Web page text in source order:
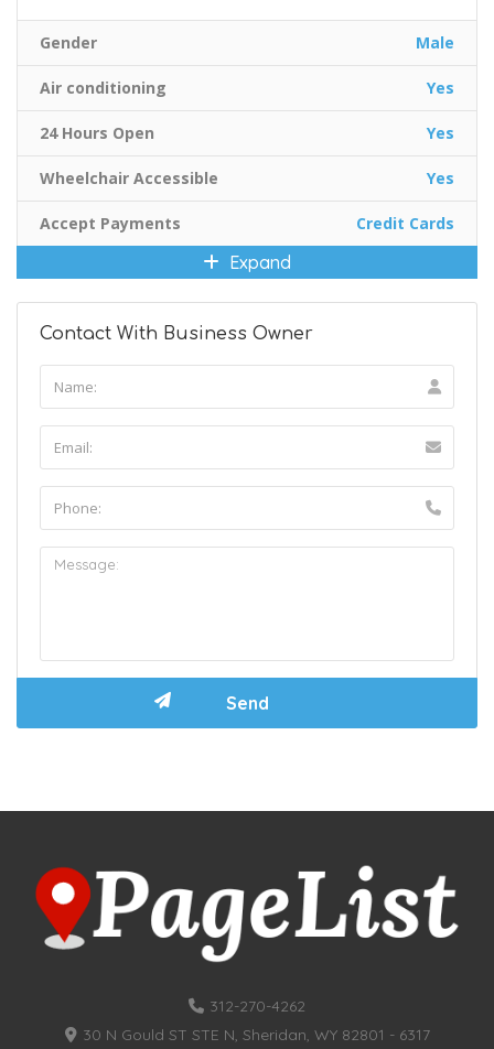
Gender Male
Air conditioning Yes
24 Hours Open Yes
Wheelchair Accessible Yes
Accept Payments Credit Cards
Expand
Contact With Business Owner
312-270-4262
30 N Gould ST STE N, Sheridan, WY 82801 - 6317